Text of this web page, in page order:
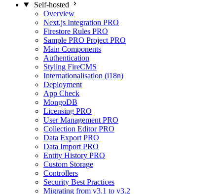
Self-hosted
Overview
Next.js Integration PRO
Firestore Rules PRO
Sample PRO Project PRO
Main Components
Authentication
Styling FireCMS
Internationalisation (i18n)
Deployment
App Check
MongoDB
Licensing PRO
User Management PRO
Collection Editor PRO
Data Export PRO
Data Import PRO
Entity History PRO
Custom Storage
Controllers
Security Best Practices
Migrating from v3.1 to v3.2